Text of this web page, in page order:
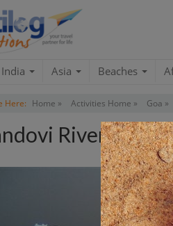
India Asia Beaches
Here: Home » Activities Home » Goa »
River